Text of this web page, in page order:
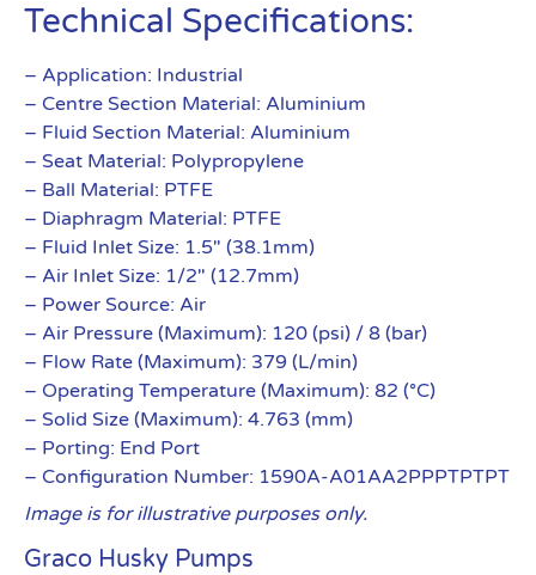
Technical Specifications:
– Application: Industrial
– Centre Section Material: Aluminium
– Fluid Section Material: Aluminium
– Seat Material: Polypropylene
– Ball Material: PTFE
– Diaphragm Material: PTFE
– Fluid Inlet Size: 1.5″ (38.1mm)
– Air Inlet Size: 1/2″ (12.7mm)
– Power Source: Air
– Air Pressure (Maximum): 120 (psi) / 8 (bar)
– Flow Rate (Maximum): 379 (L/min)
– Operating Temperature (Maximum): 82 (°C)
– Solid Size (Maximum): 4.763 (mm)
– Porting: End Port
– Configuration Number: 1590A-A01AA2PPPTPTPT
Image is for illustrative purposes only.
Graco Husky Pumps